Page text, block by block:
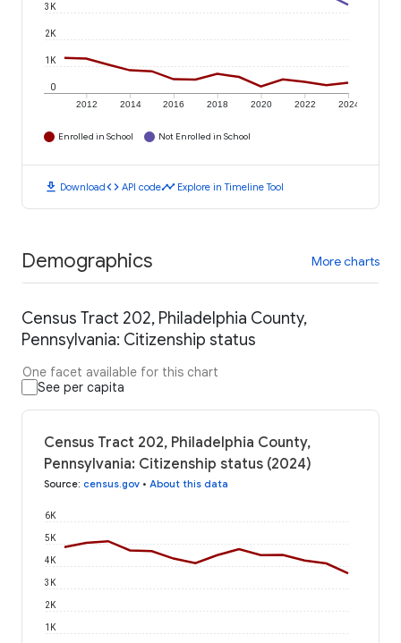
2012 2014 2016 2018 2020 2022 2024
0
1K
2K
3K
Enrolled in School Not Enrolled in School
download Downloadcode API codetimeline Explore in Timeline Tool
Demographics More charts
Census Tract 202, Philadelphia County,
Pennsylvania: Citizenship status
One facet available for this chart
See per capita
Census Tract 202, Philadelphia County,
Pennsylvania: Citizenship status (2024)
Source: census.gov • About this data
1K
2K
3K
4K
5K
6K